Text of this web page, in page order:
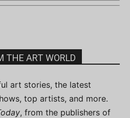
THE ART WORLD
art stories, the latest
top artists, and more.
, from the publishers of